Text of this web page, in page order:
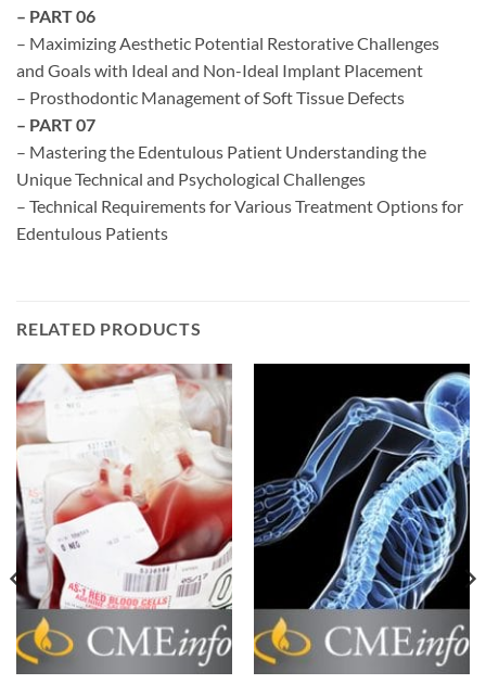
– PART 06
– Maximizing Aesthetic Potential Restorative Challenges
and Goals with Ideal and Non-Ideal Implant Placement
– Prosthodontic Management of Soft Tissue Defects
– PART 07
– Mastering the Edentulous Patient Understanding the
Unique Technical and Psychological Challenges
– Technical Requirements for Various Treatment Options for
Edentulous Patients
RELATED PRODUCTS